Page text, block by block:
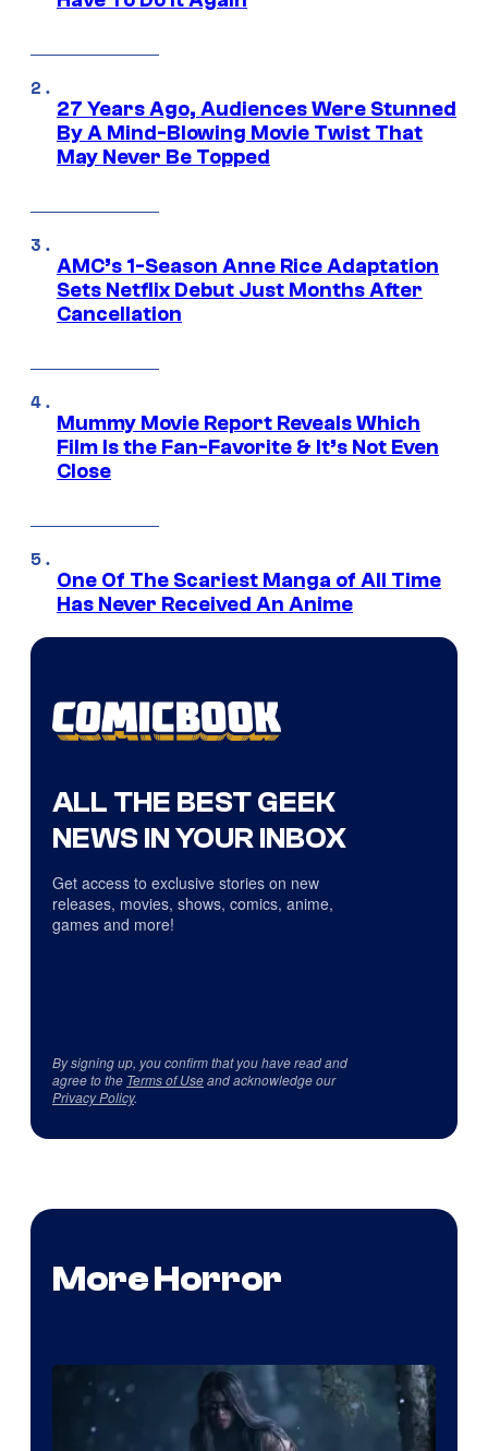
27 Years Ago, Audiences Were Stunned
By A Mind-Blowing Movie Twist That
May Never Be Topped
AMC’s 1-Season Anne Rice Adaptation
Sets Netflix Debut Just Months After
Cancellation
Mummy Movie Report Reveals Which
Film Is the Fan-Favorite & It’s Not Even
Close
One Of The Scariest Manga of All Time
Has Never Received An Anime
ALL THE BEST GEEK
NEWS IN YOUR INBOX
Get access to exclusive stories on new
releases, movies, shows, comics, anime,
games and more!
By signing up, you confirm that you have read and
agree to the Terms of Useand acknowledge our
Privacy Policy.
More Horror